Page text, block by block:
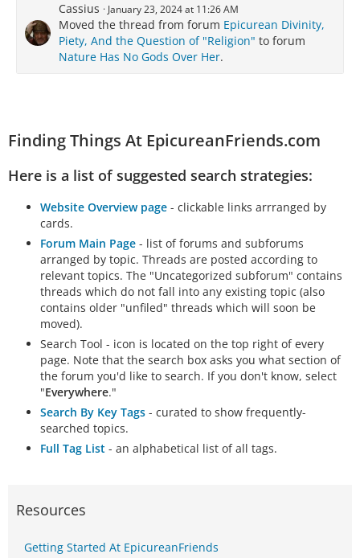
Cassius January 23, 2024 at 11:26 AM
Moved the thread from forum Epicurean Divinity,
Piety, And the Question of "Religion" to forum
Nature Has No Gods Over Her.
Finding Things At EpicureanFriends.com
Here is a list of suggested search strategies:
Website Overview page - clickable links arrranged by
cards.
Forum Main Page - list of forums and subforums
arranged by topic. Threads are posted according to
relevant topics. The "Uncategorized subforum" contains
threads which do not fall into any existing topic (also
contains older "unfiled" threads which will soon be
moved).
Search Tool - icon is located on the top right of every
page. Note that the search box asks you what section of
the forum you'd like to search. If you don't know, select
"Everywhere."
Search By Key Tags - curated to show frequently-
searched topics.
Full Tag List - an alphabetical list of all tags.
Resources
Getting Started At EpicureanFriends